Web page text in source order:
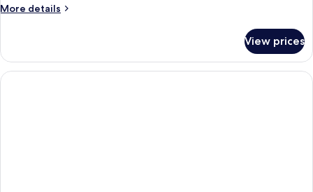
More details
More
2
Bedrooms
View prices